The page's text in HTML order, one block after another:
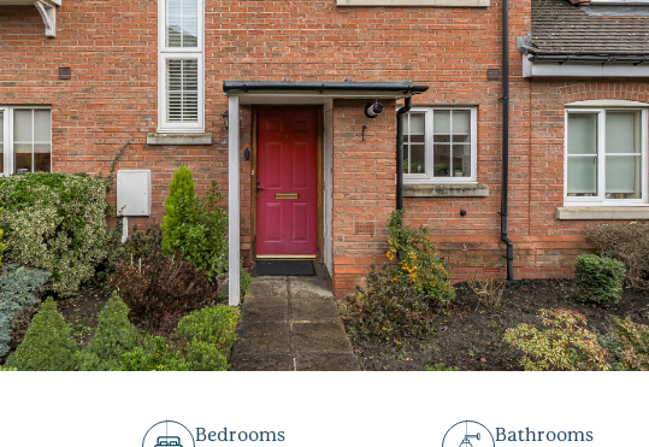
Bedrooms
Bathrooms